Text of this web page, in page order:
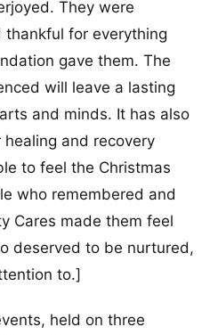
They were
for everything
gave them. The
will leave a lasting
and minds. It has also
and recovery
to feel the Christmas
who remembered and
Cares made them feel
deserved to be nurtured,
to.]
held on three